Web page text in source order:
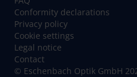
© Eschenbach Optik GmbH
Conformity declarations
Privacy policy
Cookie settings
Legal notice
Contact